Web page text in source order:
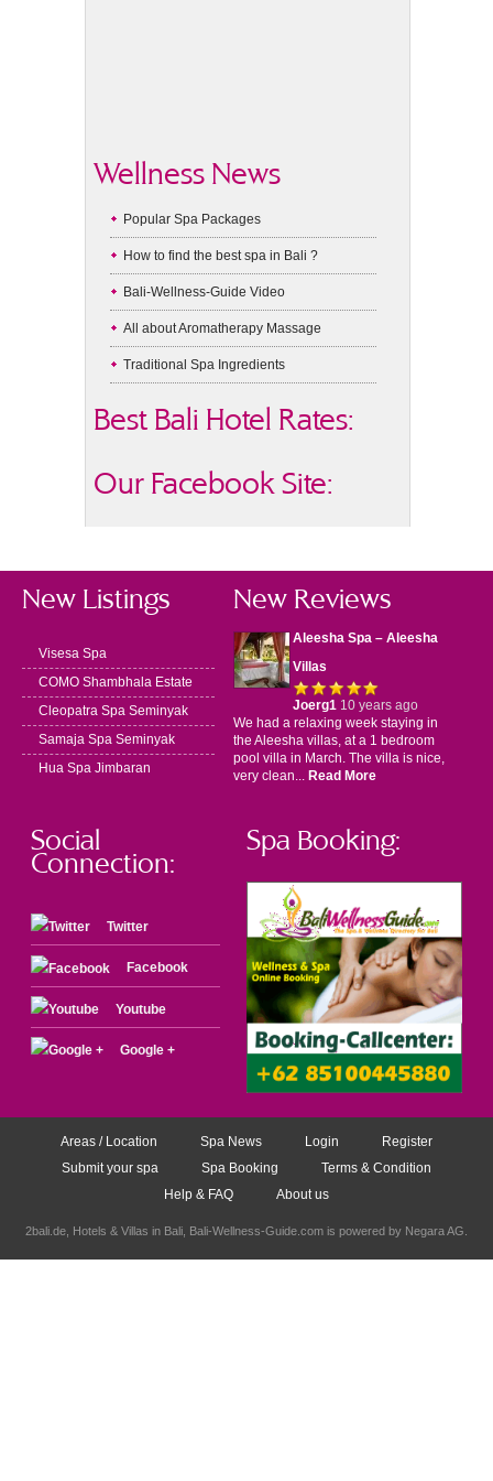
Wellness News
Popular Spa Packages
How to find the best spa in Bali ?
Bali-Wellness-Guide Video
All about Aromatherapy Massage
Traditional Spa Ingredients
Best Bali Hotel Rates:
Our Facebook Site:
New Listings
Visesa Spa
COMO Shambhala Estate
Cleopatra Spa Seminyak
Samaja Spa Seminyak
Hua Spa Jimbaran
New Reviews
Aleesha Spa – Aleesha
Villas
Joerg110 years ago
We had a relaxing week staying in
the Aleesha villas, at a 1 bedroom
pool villa in March. The villa is nice,
very clean... Read More
Social
Connection:
Twitter
Facebook
Youtube
Google +
Spa Booking:
Areas / Location Spa News Login
Register
Submit your spa
Spa Booking
Terms & Condition
Help & FAQ
About us
2bali.de, Hotels & Villas in Bali , Bali-Wellness-Guide.com is powered by Negara AG